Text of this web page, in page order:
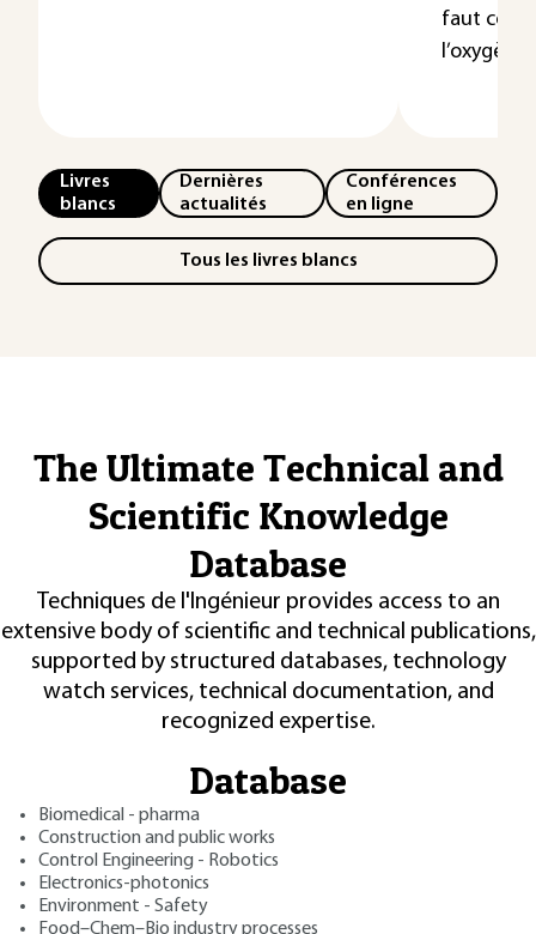
faut
l’oxygène,
Livres
blancs
Dernières
actualités
Conférences
en ligne
Tous les livres blancs
The Ultimate Technical and
Scientific Knowledge
Database
Techniques de l'Ingénieur provides access to an
extensive body of scientific and technical publications,
supported by structured databases, technology
watch services, technical documentation, and
recognized expertise.
Database
Biomedical - pharma
Construction and public works
Control Engineering - Robotics
Electronics-photonics
Environment - Safety
Food–Chem–Bio industry processes